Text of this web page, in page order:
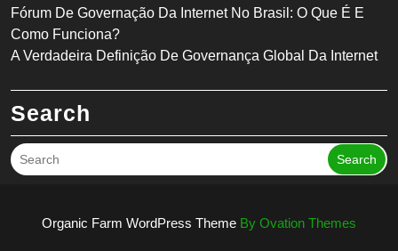
Fórum De Governação Da Internet No Brasil: O Que É E
Como Funciona?
A Verdadeira Definição De Governança Global Da Internet
Search
Search
Organic Farm WordPress Theme By Ovation Themes